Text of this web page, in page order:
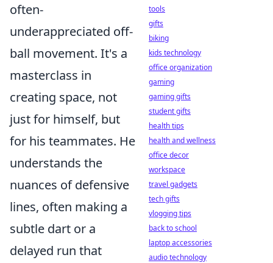
often-
underappreciated off-
ball movement. It's a
masterclass in
creating space, not
just for himself, but
for his teammates. He
understands the
nuances of defensive
lines, often making a
subtle dart or a
delayed run that
tools
gifts
biking
kids technology
office organization
gaming
gaming gifts
student gifts
health tips
health and wellness
office decor
workspace
travel gadgets
tech gifts
vlogging tips
back to school
laptop accessories
audio technology